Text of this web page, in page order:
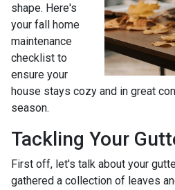
shape. Here's
your fall home
maintenance
checklist to
ensure your
house stays cozy and in great
season.
Tackling Your
First off, let's talk about your
gathered a collection of leaves